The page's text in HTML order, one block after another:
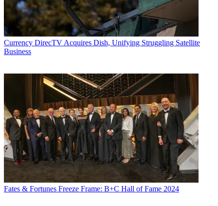
Currency DirecTV Acquires Dish, Unifying Struggling Satellite
Business
Fates & Fortunes Freeze Frame: B+C Hall of Fame 2024